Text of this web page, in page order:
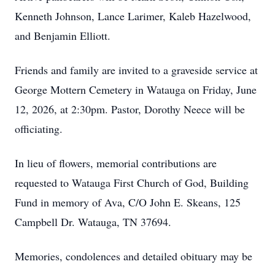
Kenneth Johnson, Lance Larimer, Kaleb Hazelwood,
and Benjamin Elliott.
Friends and family are invited to a graveside service at
George Mottern Cemetery in Watauga on Friday, June
12, 2026, at 2:30pm. Pastor, Dorothy Neece will be
officiating.
In lieu of flowers, memorial contributions are
requested to Watauga First Church of God, Building
Fund in memory of Ava, C/O John E. Skeans, 125
Campbell Dr. Watauga, TN 37694.
Memories, condolences and detailed obituary may be